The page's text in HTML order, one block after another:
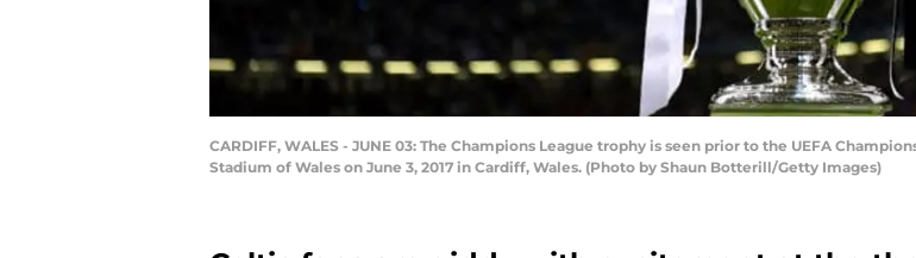
CARDIFF, WALES - JUNE 03: The Champions League trophy is seen prior to the UEFA
Stadium of Wales on June 3, 2017 in Cardiff, Wales. (Photo by Shaun Botterill/Getty Images)